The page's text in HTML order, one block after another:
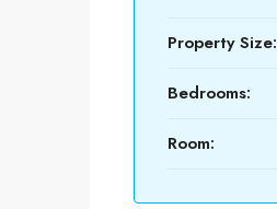
Property Size:
Bedrooms:
Room: